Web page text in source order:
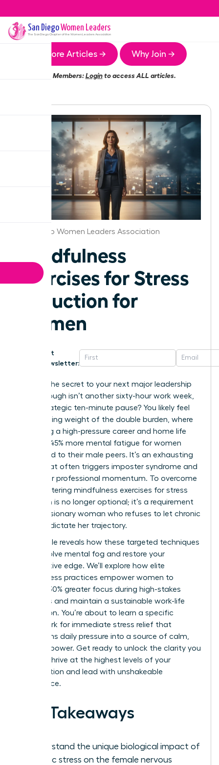
San DiegoWomen Leaders
The San DiegoChapter of the Women Leaders Association
More Articles → Why Join →
Members:Loginto access ALL articles.
San Diego Women Leaders Association
Mindfulness
Exercises for Stress
Reduction for
Women
Get
Newsletter:
What if the secret to your next major leadership
breakthrough isn’t another sixty-hour work week,
but a strategic ten-minute pause? You likely feel
the crushing weight of the double burden, where
balancing a high-pressure career and home life
leads to 45% more mental fatigue for women
compared to their male peers. It’s an exhausting
reality that often triggers imposter syndrome and
stalls your professional momentum. To overcome
this, mastering mindfulness exercises for stress
reduction is no longer optional; it’s a requirement
for the visionary woman who refuses to let chronic
pressure dictate her trajectory.
This article reveals how these targeted techniques
can dissolve mental fog and restore your
competitive edge. We’ll explore how elite
mindfulness practices empower women to
achieve 30% greater focus during high-stakes
meetings and maintain a sustainable work-life
integration. You’re about to learn a specific
framework for immediate stress relief that
transforms daily pressure into a source of calm,
focused power. Get ready to unlock the clarity you
need to thrive at the highest levels of your
organization and lead with unshakeable
confidence.
Key Takeaways
Understand the unique biological impact of
chronic stress on the female nervous